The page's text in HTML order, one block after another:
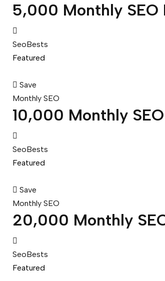
5,000 Monthly SEO
SeoBests
Featured
Save
Monthly SEO
10,000 Monthly
SeoBests
Featured
Save
Monthly SEO
20,000 Monthly
SeoBests
Featured